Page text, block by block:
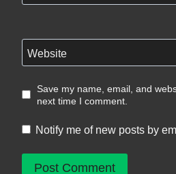
Website
Save my name, email, and
next time I comment.
Notify me of new posts by